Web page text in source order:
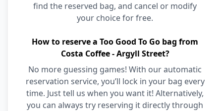
find the reserved bag, and cancel or modify
your choice for free.
How to reserve a Too Good To Go bag from
Costa Coffee - Argyll Street?
No more guessing games! With our automatic
reservation service, you’ll lock in your bag every
time. Just tell us when you want it! Alternatively,
you can always try reserving it directly through